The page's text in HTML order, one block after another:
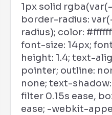
1px solid
border-radius:
radius); color:
font-size: 14px;
height: 1.4; text-
pointer; outline:
none; text-
filter 0.15s ease,
ease; -webkit-